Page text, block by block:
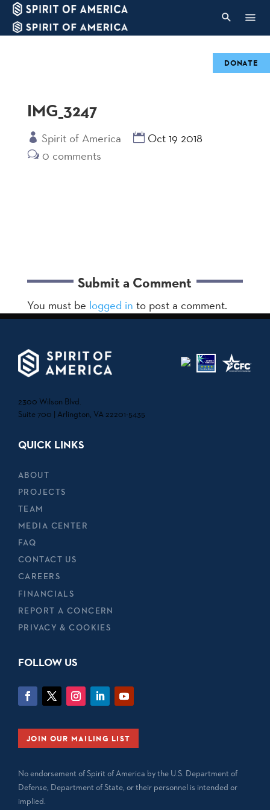
IMG_3247
Spirit of America
Oct 19 2018
0 comments
Submit a Comment
You must be logged in to post a comment.
2300 Wilson Blvd.
Suite 700 | Arlington, VA 22201-5435
QUICK LINKS
ABOUT
PROJECTS
TEAM
MEDIA CENTER
FAQ
CONTACT US
CAREERS
FINANCIALS
REPORT A CONCERN
PRIVACY & COOKIES
FOLLOW US
JOIN OUR MAILING LIST
No endorsement of Spirit of America by the U.S. Department of
Defense, Department of State, or their personnel is intended or
implied.
DONATE